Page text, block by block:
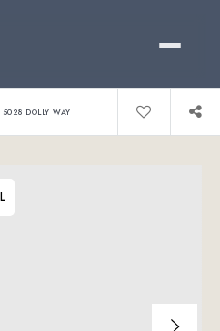
5028 DOLLY WAY